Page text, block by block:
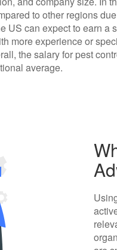
to other regions
US can expect to earn a
more experience or
the salary for pest
average.